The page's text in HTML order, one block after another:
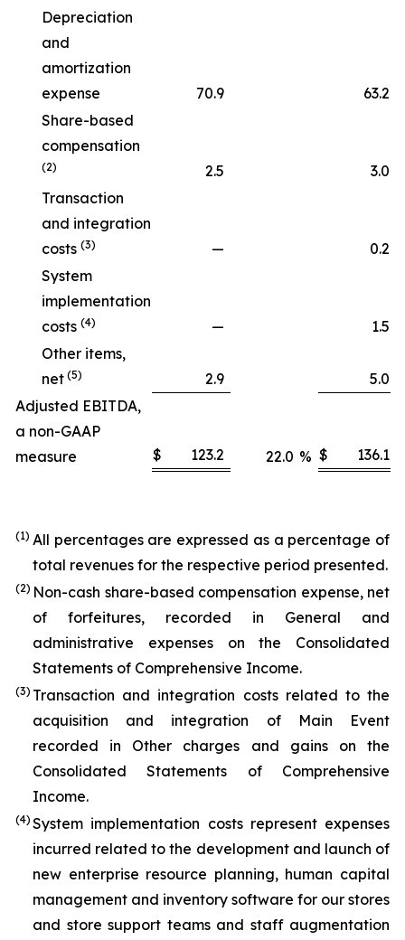
Depreciation
and
amortization
expense
70.9
63.2
Share-based
compensation
(2) 2.5
3.0
Transaction
and integration
costs (3) —
0.2
System
implementation
costs (4) —
1.5
Other items,
net (5) 2.9
5.0
Adjusted EBITDA,
a non-GAAP
measure
$ 123.2 22.0 % $ 136.1
(1) All percentages are expressed as a percentage of
total revenues for the respective period presented.
(2) Non-cash share-based compensation expense, net
of forfeitures, recorded in General and
administrative expenses on the Consolidated
Statements of Comprehensive Income.
(3) Transaction and integration costs related to the
acquisition and integration of Main Event
recorded in Other charges and gains on the
Consolidated Statements of Comprehensive
Income.
(4) System implementation costs represent expenses
incurred related to the development and launch of
new enterprise resource planning, human capital
management and inventory software for our stores
and store support teams and staff augmentation